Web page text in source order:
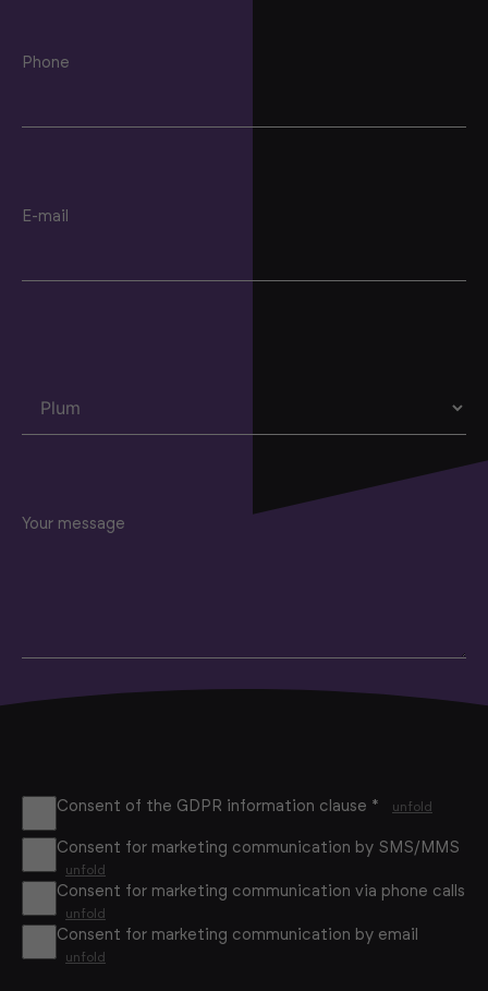
Phone
E-mail
Consent of the GDPR information clause * unfold
Consent for marketing communication by SMS/MMS
unfold
Consent for marketing communication via phone calls
unfold
Consent for marketing communication by email
unfold
Your message